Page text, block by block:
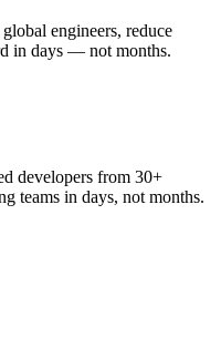
engineers, reduce
in days — not months.
developers from 30+
teams in days, not months.